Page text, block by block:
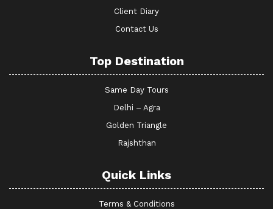
Client Diary
Contact Us
Top Destination
Same Day Tours
Delhi – Agra
Golden Triangle
Rajshthan
Quick Links
Terms & Conditions